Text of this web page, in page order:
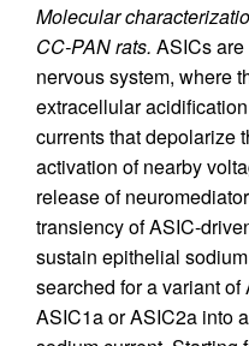
Molecular
CC-PAN rats. ASICs
nervous system, where
extracellular
currents that depolarize
activation of nearby
release of
transiency of ASIC-
sustain epithelial
searched for a variant
ASIC1a or ASIC2a into